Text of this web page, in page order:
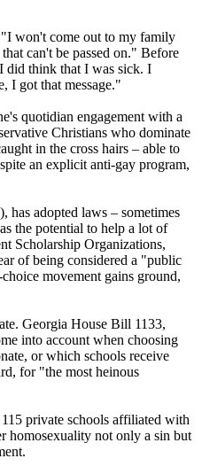
"I won't come out to my family
can't be passed on." Before
did think that I was sick. I
I got that message."
quotidian engagement with a
Christians who dominate
in the cross hairs – able to
an explicit anti-gay program,
adopted laws – sometimes
the potential to help a lot of
Scholarship Organizations,
of being considered a "public
movement gains ground,
Georgia House Bill 1133,
into account when choosing
or which schools receive
for "the most heinous
private schools affiliated with
homosexuality not only a sin but